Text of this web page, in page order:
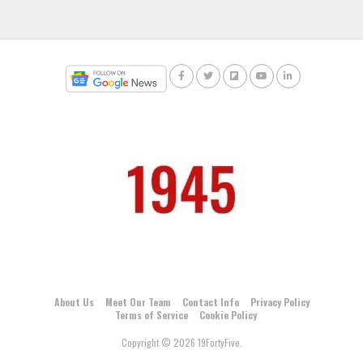
About Us Meet Our Team Contact Info
Privacy Policy
Terms of Service
Cookie Policy
Copyright © 2026 19FortyFive.